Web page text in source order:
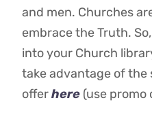
and men. Churches
embrace the Truth.
into your Church
take advantage of the
offerhere(use promo